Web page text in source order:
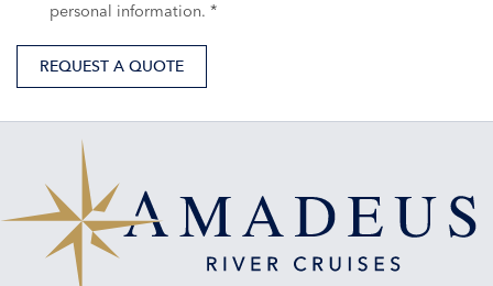
personal information. *
REQUEST A QUOTE